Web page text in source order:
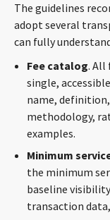
The guidelines
adopt several
can fully
Fee catalog. All
single,
name,
methodology,
examples.
Minimum
the minimum
baseline
transaction data,